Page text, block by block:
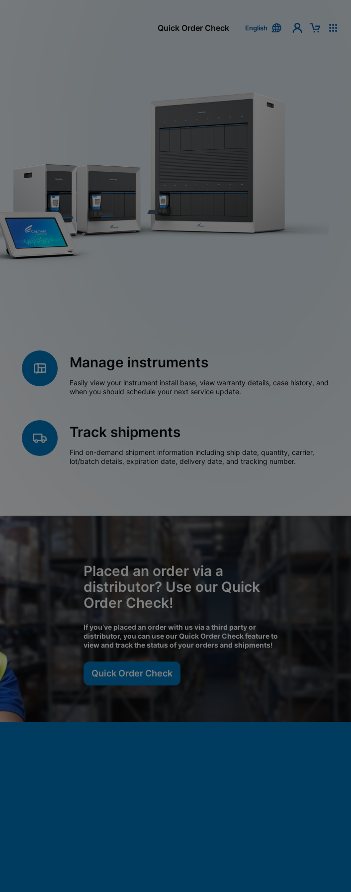
Quick Order Check English
Manage instruments
Easily view your instrument install base, view warranty details, case history, and
when you should schedule your next service update.
Track shipments
Find on-demand shipment information including ship date, quantity, carrier,
lot/batch details, expiration date, delivery date, and tracking number.
Placed an order via a
distributor? Use our Quick
Order Check!
If you’ve placed an order with us via a third party or
distributor, you can use our Quick Order Check feature to
view and track the status of your orders and shipments!
Quick Order Check